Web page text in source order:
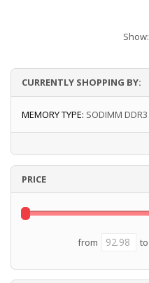
Show:
CURRENTLY SHOPPING BY:
MEMORY TYPE: SODIMM DDR3
PRICE
from to